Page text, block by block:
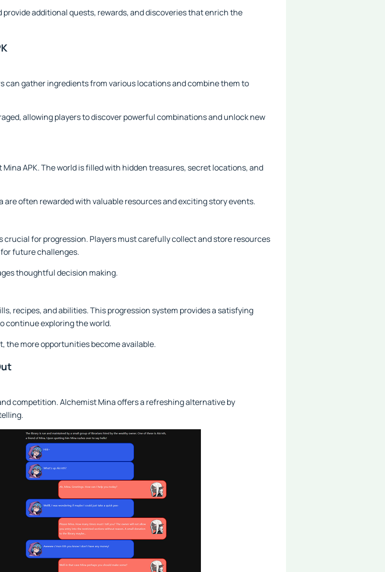
additional quests, rewards, and discoveries that enrich the
can gather ingredients from various locations and combine them to
allowing players to discover powerful combinations and unlock new
APK. The world is filled with hidden treasures, secret locations, and
are often rewarded with valuable resources and exciting story events.
for progression. Players must carefully collect and store resources
future challenges.
thoughtful decision making.
recipes, and abilities. This progression system provides a satisfying
continue exploring the world.
the more opportunities become available.
competition. Alchemist Mina offers a refreshing alternative by